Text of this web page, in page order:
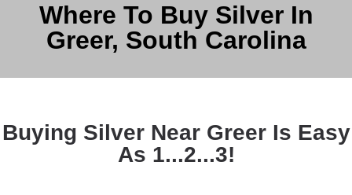
Where To Buy Silver In
Greer, South Carolina
Buying Silver Near Greer Is Easy
As 1...2...3!